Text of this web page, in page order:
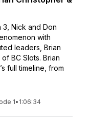
Nick and Don
with
leaders, Brian
BC Slots. Brian
full timeline, from
1• 1:06:34